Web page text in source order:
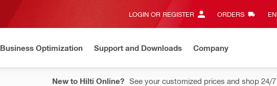
LOGIN OR REGISTER ORDERS EN‎
Business Optimization Support and Downloads Company
New to Hilti Online? See your customized prices and shop 24/7